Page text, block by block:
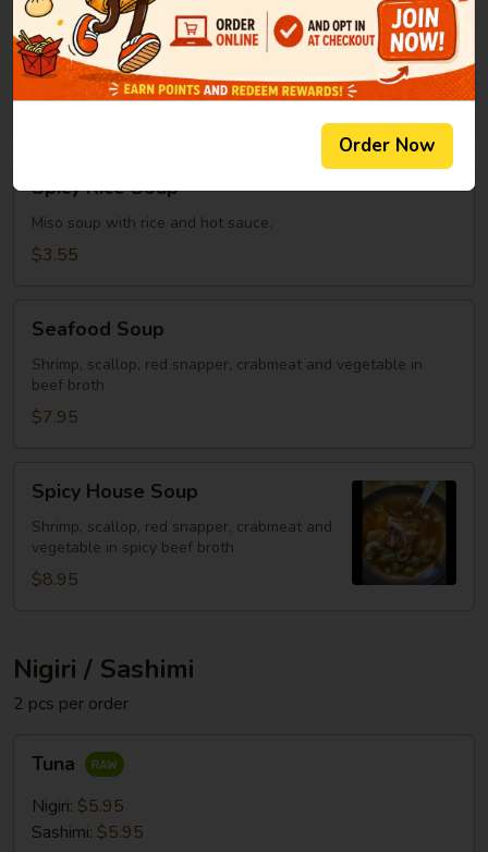
Clear
Soup
Clear Soup
Green onion, mushroom, fried onion in beef broth
Rice
Soup
Spicy Rice Soup
Miso soup with rice and hot sauce.
$3.55
Soup
Seafood Soup
Shrimp, scallop, red snapper, crabmeat and vegetable in
beef broth
$7.95
House
Soup
Spicy House Soup
Shrimp, scallop, red snapper, crabmeat and
vegetable in spicy beef broth
$8.95
Nigiri / Sashimi
2 pcs per order
Tuna
Nigiri: $5.95
Sashimi: $5.95
Order Now